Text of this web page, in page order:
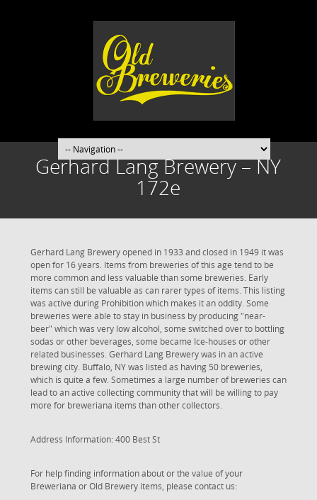
Gerhard Lang Brewery – NY
172e
Gerhard Lang Brewery opened in 1933 and closed in 1949 it was
open for 16 years. Items from breweries of this age tend to be
more common and less valuable than some breweries. Early
items can still be valuable as can rarer types of items. This listing
was active during Prohibition which makes it an oddity. Some
breweries were able to stay in business by producing "near-
beer" which was very low alcohol, some switched over to bottling
sodas or other beverages, some became Ice-houses or other
related businesses. Gerhard Lang Brewery was in an active
brewing city. Buffalo, NY was listed as having 50 breweries,
which is quite a few. Sometimes a large number of breweries can
lead to an active collecting community that will be willing to pay
more for breweriana items than other collectors.
Address Information: 400 Best St
For help finding information about or the value of your
Breweriana or Old Brewery items, please contact us: